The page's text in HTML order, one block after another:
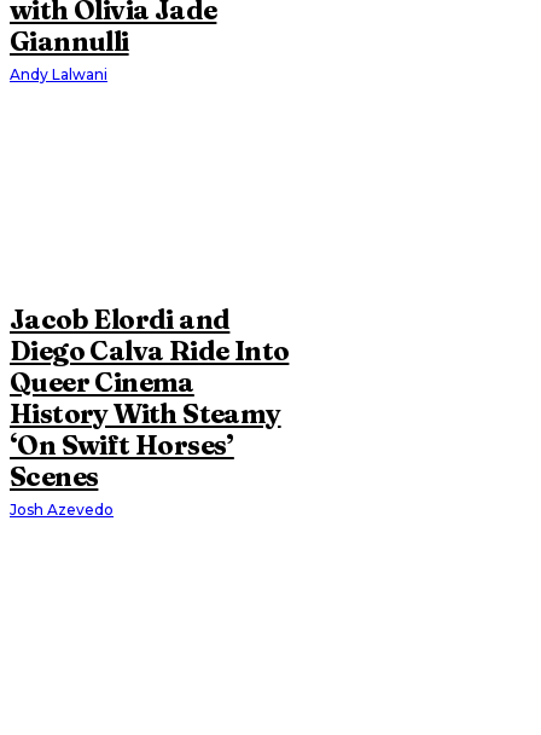
with Olivia Jade
Giannulli
Andy Lalwani
Jacob Elordi and
Diego Calva Ride Into
Queer Cinema
History With Steamy
‘On Swift Horses’
Scenes
Josh Azevedo